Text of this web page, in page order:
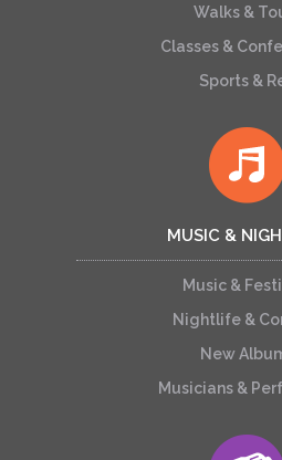
Walks &
Classes &
Sports &
MUSIC &
Music &
Nightlife &
New
Musicians &